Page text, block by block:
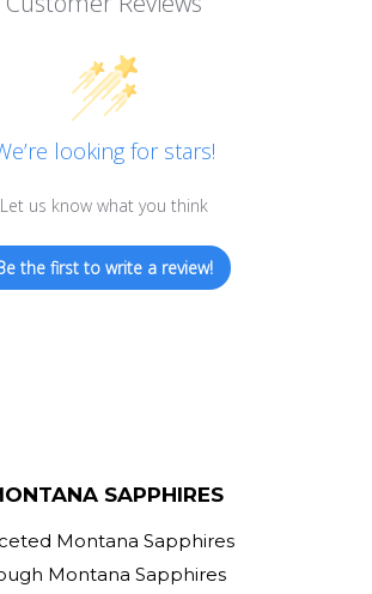
looking for stars!
Let us know what you think
the first to write a review!
SAPPHIRES
Montana Sapphires
Montana Sapphires